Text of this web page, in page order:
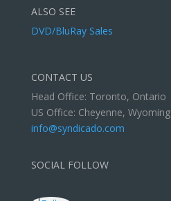
ALSO SEE
DVD/BluRay Sales
CONTACT US
Head Office: Toronto, Ontario
US Office: Cheyenne, Wyoming
info@syndicado.com
SOCIAL FOLLOW